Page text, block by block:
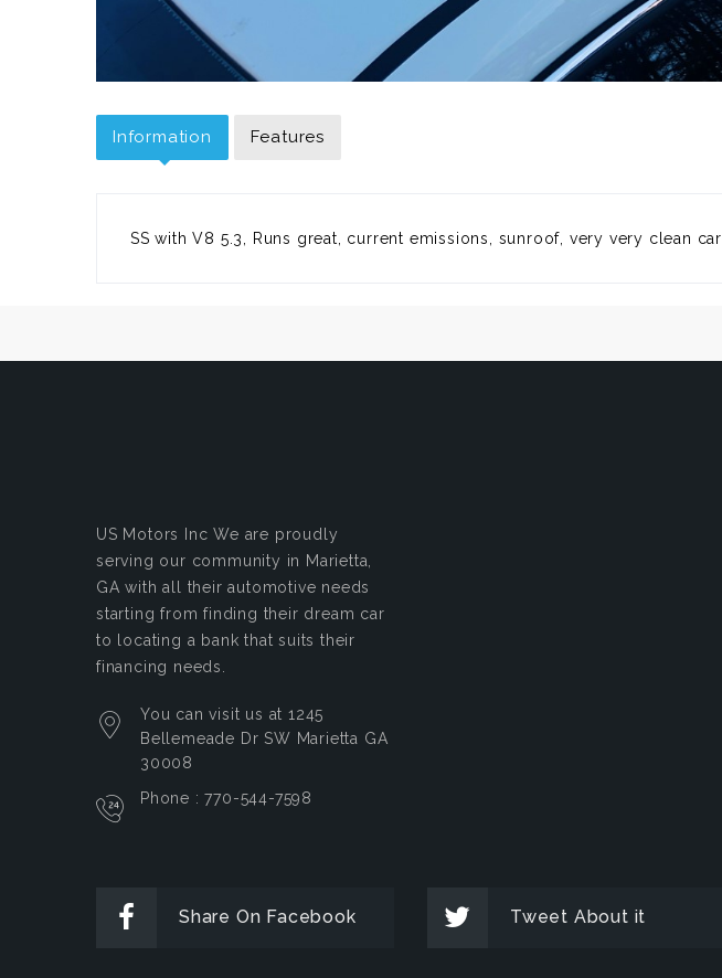
Information Features
SS with V8 5.3, Runs great, current emissions, sunroof, very very clean car
US Motors Inc We are proudly
serving our community in Marietta,
GA with all their automotive needs
starting from finding their dream car
to locating a bank that suits their
financing needs.
You can visit us at 1245
Bellemeade Dr SW Marietta GA
30008
Phone : 770-544-7598
Share On Facebook Tweet About it